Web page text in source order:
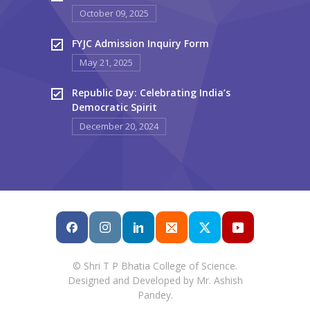
October 09, 2025
FYJC Admission Inquiry Form
May 21, 2025
Republic Day: Celebrating India’s
Democratic Spirit
December 20, 2024
© Shri T P Bhatia College of Science.
Designed and Developed by Mr. Ashish
Pandey.